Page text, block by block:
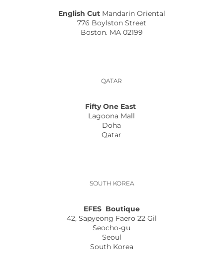
English Cut Mandarin Oriental
776 Boylston Street
Boston. MA 02199
QATAR
Fifty One East
Lagoona Mall
Doha
Qatar
SOUTH KOREA
EFES Boutique
42, Sapyeong Faero 22 Gil
Seocho-gu
Seoul
South Korea